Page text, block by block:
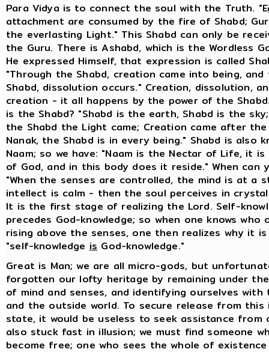
Para Vidya is to connect the soul with the Truth.
attachment are consumed by the fire of Shabd;
the everlasting Light." This Shabd can only be
the Guru. There is Ashabd, which is the Wordless
He expressed Himself, that expression is called
"Through the Shabd, creation came into being,
Shabd, dissolution occurs." Creation, dissolution,
creation - it all happens by the power of the
is the Shabd? "Shabd is the earth, Shabd is the
the Shabd the Light came; Creation came after the
Nanak, the Shabd is in every being." Shabd is also
Naam; so we have: "Naam is the Nectar of Life, it is
of God, and in this body does it reside." When can
"When the senses are controlled, the mind is at a
intellect is calm - then the soul perceives in
It is the first stage of realizing the Lord. Self-
precedes God-knowledge; so when one knows who
rising above the senses, one then realizes why it
"self-knowledgeisGod-knowledge."
Great is Man; we are all micro-gods, but
forgotten our lofty heritage by remaining under
of mind and senses, and identifying ourselves with
and the outside world. To secure release from this
state, it would be useless to seek assistance from
also stuck fast in illusion; we must find someone
become free; one who sees the whole of